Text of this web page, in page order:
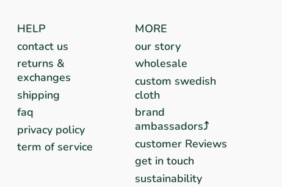
HELP
contact us
returns &
exchanges
shipping
faq
privacy policy
term of service
MORE
our story
wholesale
custom swedish
cloth
brand
ambassadors⤴︎
customer Reviews
get in touch
sustainability